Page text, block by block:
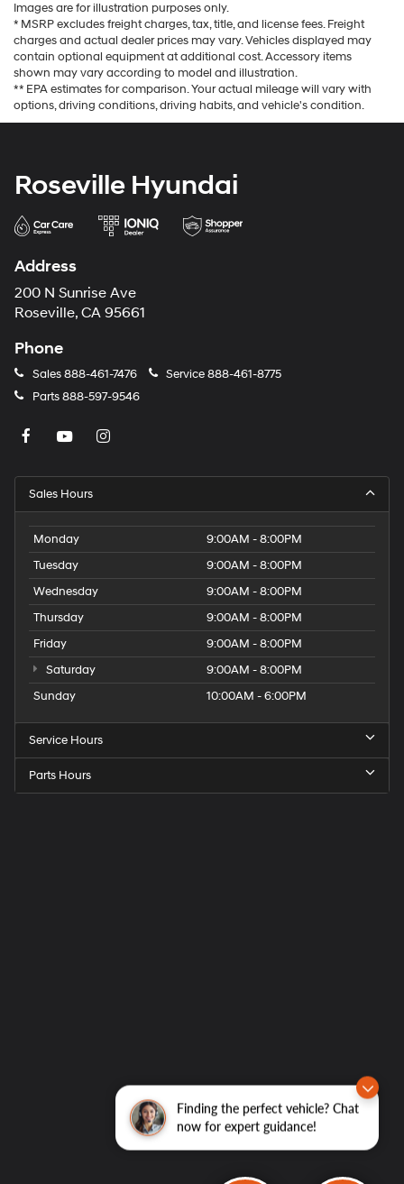
Finding the perfect vehicle? Chat
now for expert guidance!
Images are for illustration purposes only.
* MSRP excludes freight charges, tax, title, and license fees. Freight
charges and actual dealer prices may vary. Vehicles displayed may
contain optional equipment at additional cost. Accessory items
shown may vary according to model and illustration.
** EPA estimates for comparison. Your actual mileage will vary with
options, driving conditions, driving habits, and vehicle's condition.
Roseville Hyundai
Address
200 N Sunrise Ave
Roseville, CA 95661
Phone
Sales888-461-7476 Service888-461-8775
Parts888-597-9546
Sales Hours
Monday
9:00AM - 8:00PM
Tuesday
9:00AM - 8:00PM
Wednesday
9:00AM - 8:00PM
Thursday
9:00AM - 8:00PM
Friday
9:00AM - 8:00PM
Saturday
9:00AM - 8:00PM
Sunday
10:00AM - 6:00PM
Service Hours
Parts Hours